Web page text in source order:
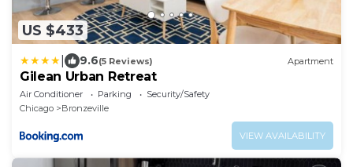
US $433
9.6(5 Reviews) Apartment
Gilean Urban Retreat
Air Conditioner Parking
Security/Safety
Chicago
Bronzeville
VIEW AVAILABILITY